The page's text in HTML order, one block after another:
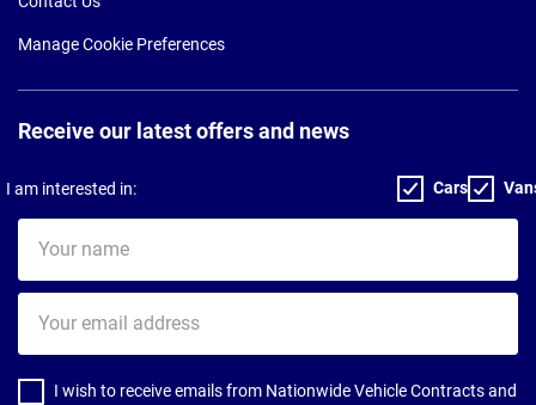
Manage Cookie Preferences
Receive our latest offers and news
I am interested in: Cars
name
email
address
I wish to receive emails from Nationwide Vehicle Contracts and